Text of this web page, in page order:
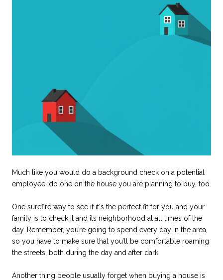
Much like you would do a background check on a potential
employee, do one on the house you are planning to buy, too.
One surefire way to see if it's the perfect fit for you and your
family is to check it and its neighborhood at all times of the
day. Remember, you’re going to spend every day in the area,
so you have to make sure that you’ll be comfortable roaming
the streets, both during the day and after dark.
Another thing people usually forget when buying a house is